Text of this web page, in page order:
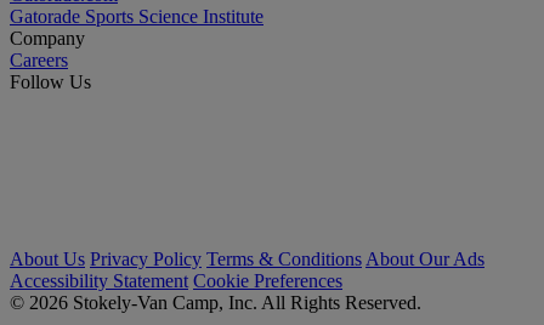
Gatorade Sports Science Institute
Company
Careers
Follow Us
About Us Privacy Policy Terms & Conditions About Our Ads
Accessibility Statement Cookie Preferences
© 2026 Stokely-Van Camp, Inc. All Rights Reserved.